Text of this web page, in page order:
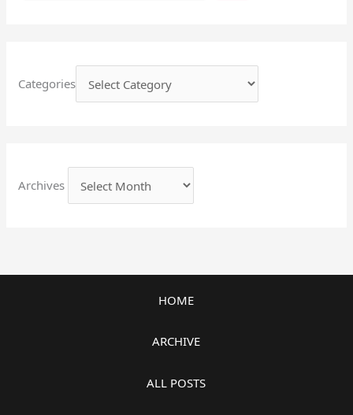
Categories
Archives
HOME
ARCHIVE
ALL POSTS